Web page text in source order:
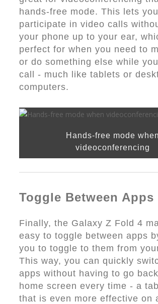
hands-free mode. This lets you
participate in video calls
your phone up to your ear,
perfect for when you need to
or do something else while
call - much like tablets or
computers.
Hands-free mode when
videoconferencing
Toggle Between Apps
Finally, the Galaxy Z Fold 4
easy to toggle between apps
you to toggle to them from
This way, you can quickly
apps without having to go
home screen every time - a
that is even more effective on